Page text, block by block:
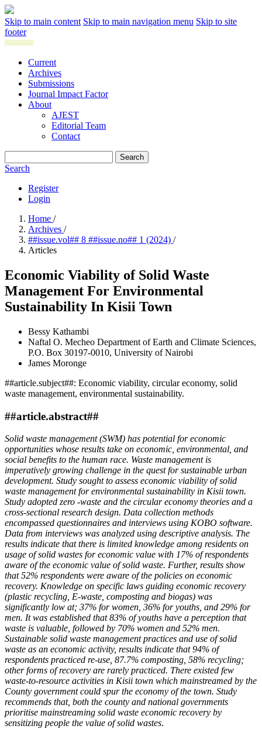
Skip to main content Skip to main navigation menu Skip to site
footer
Current
Archives
Submissions
Journal Impact Factor
About
AJEST
Editorial Team
Contact
Search
Search
Register
Login
Home /
Archives /
##issue.vol## 8 ##issue.no## 1 (2024) /
Articles
Economic Viability of Solid Waste
Management For Environmental
Sustainability In Kisii Town
Bessy Kathambi
Naftal O. Mecheo Department of Earth and Climate Sciences,
P.O. Box 30197-0010, University of Nairobi
James Moronge
##article.subject##: Economic viability, circular economy, solid
waste management, environmental sustainability.
##article.abstract##
Solid waste management (SWM) has potential for economic
opportunities whose results take on economic, environmental, and
social benefits to the human race. Waste management is
imperatively growing challenge in the quest for sustainable urban
development. Study sought to assess economic viability of solid
waste management for environmental sustainability in Kisii town.
Study adopted zero -waste and the circular economy theories and a
cross-sectional research design. Data collection methods
encompassed questionnaires and interviews using KOBO software.
Data from interviews was analyzed using descriptive analysis. The
results indicate that there is limited knowledge among residents on
usage of solid wastes for economic value with 17% of respondents
aware of the economic value of solid waste. Further, results show
that 52% respondents were aware of the policies on economic
recovery. Knowledge on specific laws guiding economic recovery
(plastic recycling, E-waste, composting and biogas) was
significantly low at; 37% for women, 36% for youths, and 29% for
men. It was established that 83% of youths have a perception that
waste is valuable, followed by 70% women and 52% men.
Sustainable solid waste management practices and use of solid
waste as an economic activity, results indicate that 94% of
respondents practiced re-use, 87.7% composting, 58% recycling;
other forms of recovery are rarely practiced. There existed few
waste-to-resource activities in Kisii town which mainstreamed by the
County government could spur the economy of the town. Study
recommends that, both the county and national governments
prioritise mainstreaming solid waste economic recovery by
sensitizing people the value of solid wastes.